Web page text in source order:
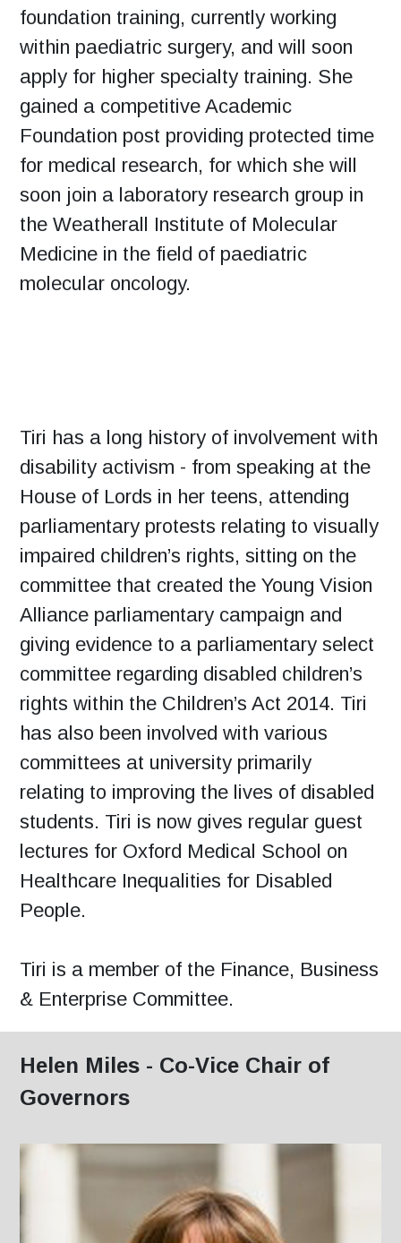
foundation training, currently working
within paediatric surgery, and will soon
apply for higher specialty training. She
gained a competitive Academic
Foundation post providing protected time
for medical research, for which she will
soon join a laboratory research group in
the Weatherall Institute of Molecular
Medicine in the field of paediatric
molecular oncology.
Tiri has a long history of involvement with
disability activism - from speaking at the
House of Lords in her teens, attending
parliamentary protests relating to visually
impaired children’s rights, sitting on the
committee that created the Young Vision
Alliance parliamentary campaign and
giving evidence to a parliamentary select
committee regarding disabled children’s
rights within the Children’s Act 2014. Tiri
has also been involved with various
committees at university primarily
relating to improving the lives of disabled
students. Tiri is now gives regular guest
lectures for Oxford Medical School on
Healthcare Inequalities for Disabled
People.
Tiri is a member of the Finance, Business
& Enterprise Committee.
Helen Miles - Co-Vice Chair of
Governors